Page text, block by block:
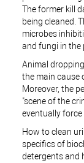
The former kill
being cleaned.
microbes
and fungi in the
Animal
the main cause
Moreover, the
"scene of the
eventually
How to clean
specifics of
detergents and